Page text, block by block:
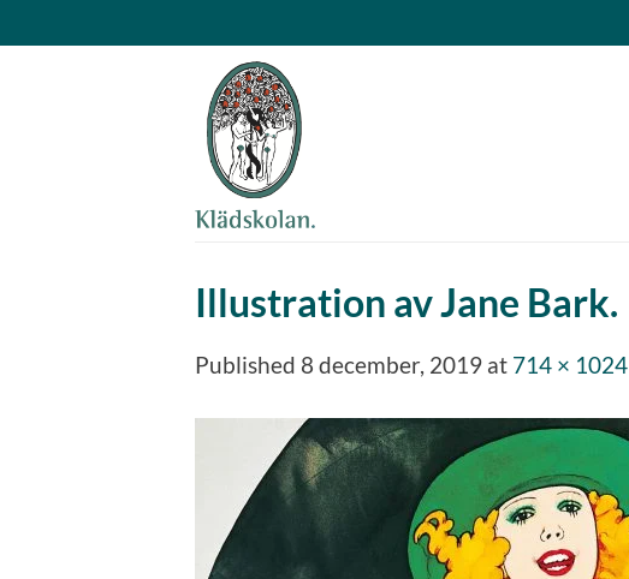
to
Illustration av Jane Bark.
Published 8 december, 2019 at 714 × 1024